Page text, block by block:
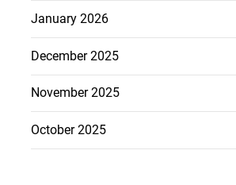
January 2026
December 2025
November 2025
October 2025